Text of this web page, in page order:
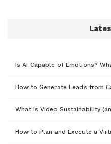
Is AI Capable of Emotions?
How to Generate Leads from
What Is Video Sustainability
How to Plan and Execute a